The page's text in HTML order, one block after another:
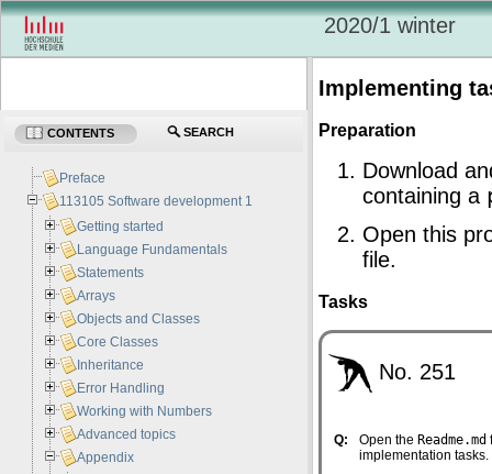
2020/1 winter
Implementing
Preparation
Download
containing a
Open this
file.
Tasks
No. 251
Q: Open theReadme.md
implementation tasks.
CONTENTS SEARCH
Preface
113105 Software development 1
Getting started
Language Fundamentals
Statements
Arrays
Objects and Classes
Core Classes
Inheritance
Error Handling
Working with Numbers
Advanced topics
Appendix